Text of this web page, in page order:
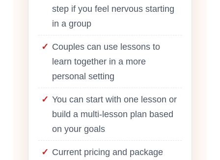
step if you feel nervous starting
in a group
Couples can use lessons to
learn together in a more
personal setting
You can start with one lesson or
build a multi-lesson plan based
on your goals
Current pricing and package